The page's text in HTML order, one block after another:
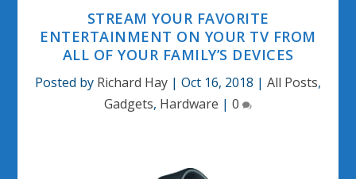
STREAM YOUR FAVORITE
ENTERTAINMENT ON YOUR TV FROM
ALL OF YOUR FAMILY’S DEVICES
Posted by Richard Hay | Oct 16, 2018 | All Posts,
Gadgets, Hardware | 0